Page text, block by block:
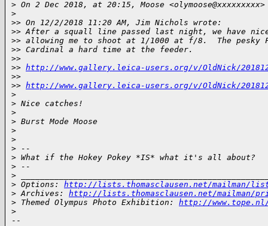
> On 2 Dec 2018, at 20:15, Moose
>
>> On 12/2/2018 11:20 AM, Jim Nichols wrote:
>> After a squall line passed last night, we have
>> allowing me to shoot at 1/1000 at f/8.  The pesky
>> Cardinal a hard time at the feeder.
>>
>> http://www.gallery.leica-users.org/v/OldNick/
>>
>> http://www.gallery.leica-users.org/v/OldNick/
>
> Nice catches!
>
> Burst Mode Moose
>
>
> --
> What if the Hokey Pokey *IS* what it's all about?
> --
>
> Options: http://lists.thomasclausen.net/mailman/
> Archives: http://lists.thomasclausen.net/mailman/
> Themed Olympus Photo Exhibition: http://
>
--